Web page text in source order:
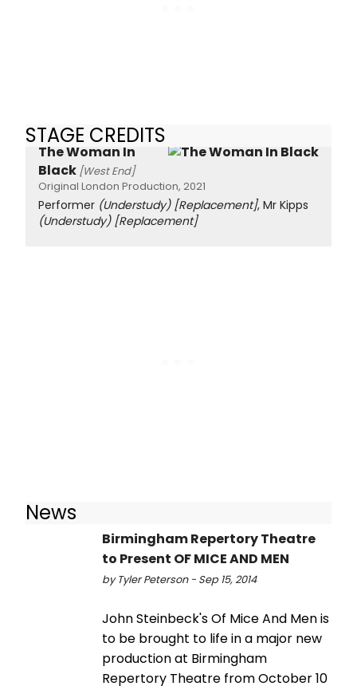
STAGE CREDITS
The Woman In
Black [West End]
Original London Production, 2021
Performer (Understudy) [Replacement], Mr Kipps
(Understudy) [Replacement]
News
Birmingham Repertory Theatre
to Present OF MICE AND MEN
by Tyler Peterson - Sep 15, 2014
John Steinbeck's Of Mice And Men is
to be brought to life in a major new
production at Birmingham
Repertory Theatre from October 10